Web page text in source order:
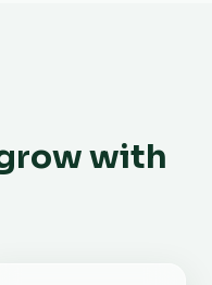
with